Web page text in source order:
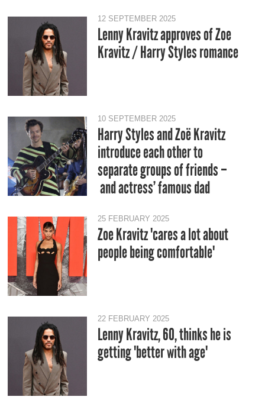
12 SEPTEMBER 2025
Lenny Kravitz approves of Zoe
Kravitz / Harry Styles romance
10 SEPTEMBER 2025
Harry Styles and Zoë Kravitz
introduce each other to
separate groups of friends –
and actress’ famous dad
25 FEBRUARY 2025
Zoe Kravitz 'cares a lot about
people being comfortable'
22 FEBRUARY 2025
Lenny Kravitz, 60, thinks he is
getting 'better with age'